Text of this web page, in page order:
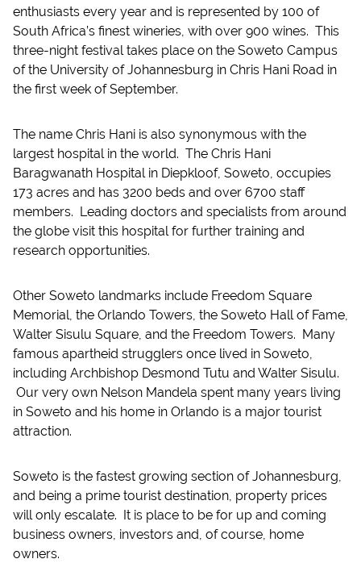
enthusiasts every year and is represented by 100 of
South Africa’s finest wineries, with over 900 wines. This
three-night festival takes place on the Soweto Campus
of the University of Johannesburg in Chris Hani Road in
the first week of September.
The name Chris Hani is also synonymous with the
largest hospital in the world. The Chris Hani
Baragwanath Hospital in Diepkloof, Soweto, occupies
173 acres and has 3200 beds and over 6700 staff
members. Leading doctors and specialists from around
the globe visit this hospital for further training and
research opportunities.
Other Soweto landmarks include Freedom Square
Memorial, the Orlando Towers, the Soweto Hall of Fame,
Walter Sisulu Square, and the Freedom Towers. Many
famous apartheid strugglers once lived in Soweto,
including Archbishop Desmond Tutu and Walter Sisulu.
Our very own Nelson Mandela spent many years living
in Soweto and his home in Orlando is a major tourist
attraction.
Soweto is the fastest growing section of Johannesburg,
and being a prime tourist destination, property prices
will only escalate. It is place to be for up and coming
business owners, investors and, of course, home
owners.